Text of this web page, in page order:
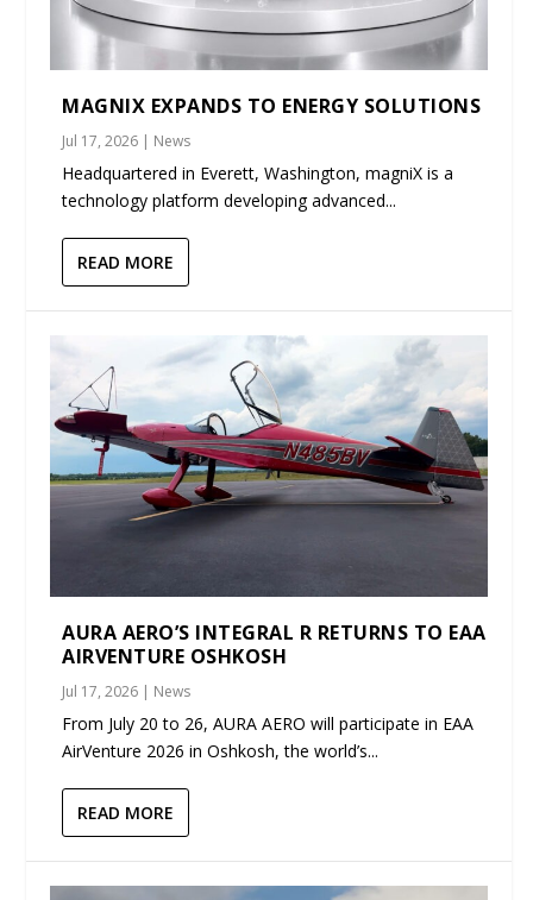
MAGNIX EXPANDS TO ENERGY SOLUTIONS
Jul 17, 2026 | News
Headquartered in Everett, Washington, magniX is a
technology platform developing advanced...
READ MORE
AURA AERO’S INTEGRAL R RETURNS TO EAA
AIRVENTURE OSHKOSH
Jul 17, 2026 | News
From July 20 to 26, AURA AERO will participate in EAA
AirVenture 2026 in Oshkosh, the world’s...
READ MORE